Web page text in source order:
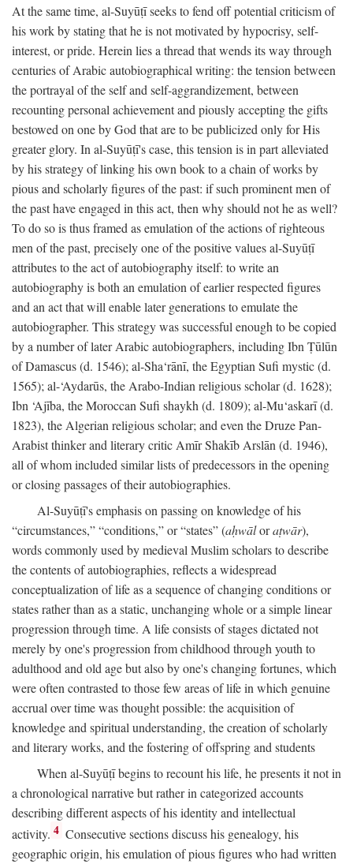
At the same time, al-Suyūṭī seeks to fend off potential criticism of
his work by stating that he is not motivated by hypocrisy, self-
interest, or pride. Herein lies a thread that wends its way through
centuries of Arabic autobiographical writing: the tension between
the portrayal of the self and self-aggrandizement, between
recounting personal achievement and piously accepting the gifts
bestowed on one by God that are to be publicized only for His
greater glory. In al-Suyūṭī's case, this tension is in part alleviated
by his strategy of linking his own book to a chain of works by
pious and scholarly figures of the past: if such prominent men of
the past have engaged in this act, then why should not he as well?
To do so is thus framed as emulation of the actions of righteous
men of the past, precisely one of the positive values al-Suyūṭī
attributes to the act of autobiography itself: to write an
autobiography is both an emulation of earlier respected figures
and an act that will enable later generations to emulate the
autobiographer. This strategy was successful enough to be copied
by a number of later Arabic autobiographers, including Ibn Ṭūlūn
of Damascus (d. 1546); al-Sha‘rānī, the Egyptian Sufi mystic (d.
1565); al-‘Aydarūs, the Arabo-Indian religious scholar (d. 1628);
Ibn ‘Ajība, the Moroccan Sufi shaykh (d. 1809); al-Mu‘askarī (d.
1823), the Algerian religious scholar; and even the Druze Pan-
Arabist thinker and literary critic Amīr Shakīb Arslān (d. 1946),
all of whom included similar lists of predecessors in the opening
or closing passages of their autobiographies.
Al-Suyūṭī's emphasis on passing on knowledge of his
“circumstances,” “conditions,” or “states” (aḥwāloraṭwār),
words commonly used by medieval Muslim scholars to describe
the contents of autobiographies, reflects a widespread
conceptualization of life as a sequence of changing conditions or
states rather than as a static, unchanging whole or a simple linear
progression through time. A life consists of stages dictated not
merely by one's progression from childhood through youth to
adulthood and old age but also by one's changing fortunes, which
were often contrasted to those few areas of life in which genuine
accrual over time was thought possible: the acquisition of
knowledge and spiritual understanding, the creation of scholarly
and literary works, and the fostering of offspring and students
When al-Suyūṭī begins to recount his life, he presents it not in
a chronological narrative but rather in categorized accounts
describing different aspects of his identity and intellectual
activity. 4 Consecutive sections discuss his genealogy, his
geographic origin, his emulation of pious figures who had written